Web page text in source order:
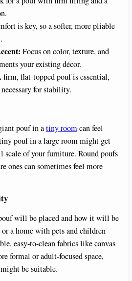
is key, so a softer, more pliable
Focus on color, texture, and
your existing décor.
firm, flat-topped pouf is essential,
for stability.
pouf in atiny roomcan feel
pouf in a large room might get
scale of your furniture. Round poufs
ones can sometimes feel more
will be placed and how it will be
a home with pets and children
easy-to-clean fabrics like canvas
formal or adult-focused space,
be suitable.